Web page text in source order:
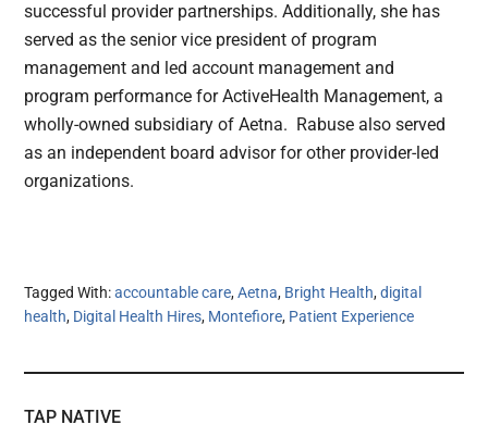
successful provider partnerships. Additionally, she has
served as the senior vice president of program
management and led account management and
program performance for ActiveHealth Management, a
wholly-owned subsidiary of Aetna. Rabuse also served
as an independent board advisor for other provider-led
organizations.
Tagged With:accountable care,Aetna, Bright Health,digital
health, Digital Health Hires, Montefiore, Patient Experience
TAP NATIVE